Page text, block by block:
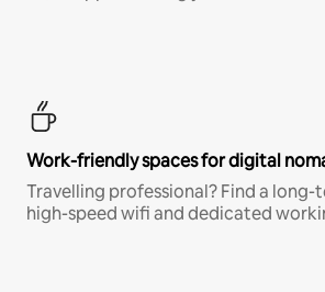
Work-friendly spaces for digital
Travelling professional? Find a
high-speed wifi and dedicated